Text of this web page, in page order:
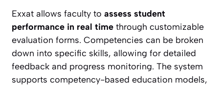
Exxat allows faculty to assess student
performance in real time through customizable
evaluation forms. Competencies can be broken
down into specific skills, allowing for detailed
feedback and progress monitoring. The system
supports competency-based education models,